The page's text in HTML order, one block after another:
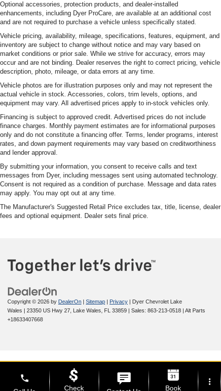
Optional accessories, protection products, and dealer-installed
enhancements, including Dyer ProCare, are available at an additional cost
and are not required to purchase a vehicle unless specifically stated.
Vehicle pricing, availability, mileage, specifications, features, equipment, and
inventory are subject to change without notice and may vary based on
market conditions or prior sale. While we strive for accuracy, errors may
occur and are not binding. Dealer reserves the right to correct pricing, vehicle
description, photo, mileage, or data errors at any time.
Vehicle photos are for illustration purposes only and may not represent the
actual vehicle in stock. Accessories, colors, trim levels, options, and
equipment may vary. All advertised prices apply to in-stock vehicles only.
Financing is subject to approved credit. Advertised prices do not include
finance charges. Monthly payment estimates are for informational purposes
only and do not constitute a financing offer. Terms, lender programs, interest
rates, and down payment requirements may vary based on creditworthiness
and lender approval.
By submitting your information, you consent to receive calls and text
messages from Dyer, including messages sent using automated technology.
Consent is not required as a condition of purchase. Message and data rates
may apply. You may opt out at any time.
The Manufacturer's Suggested Retail Price excludes tax, title, license, dealer
fees and optional equipment. Dealer sets final price.
Copyright © 2026 by DealerOn | Sitemap | Privacy | Dyer Chevrolet Lake
Wales | 23350 US Hwy 27, Lake Wales, FL 33859 | Sales: 863-213-0518 | Alt Parts
+18633407668
phone
Check Book
more_vert